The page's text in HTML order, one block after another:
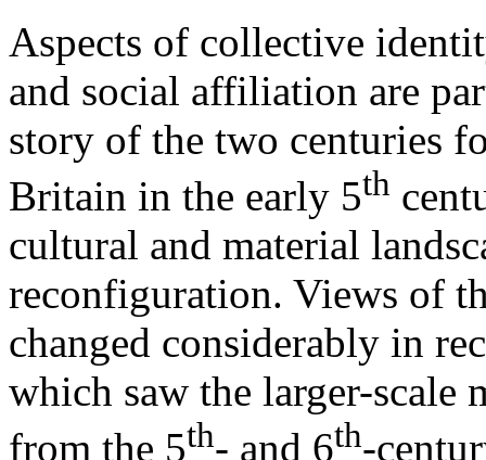
Aspects of collective
and social affiliation are
story of the two centuries
Britain in the early 5th
cultural and material
reconfiguration. Views of
changed considerably in
which saw the larger-scale
from the 5th- and 6th-